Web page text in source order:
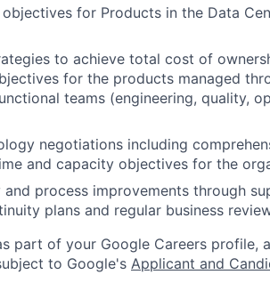
for Products in the Data
to achieve total cost of
for the products managed
teams (engineering, quality,
negotiations including
and capacity objectives for the
process improvements through
plans and regular business
part of your Google Careers profile,
to Google's Applicant and